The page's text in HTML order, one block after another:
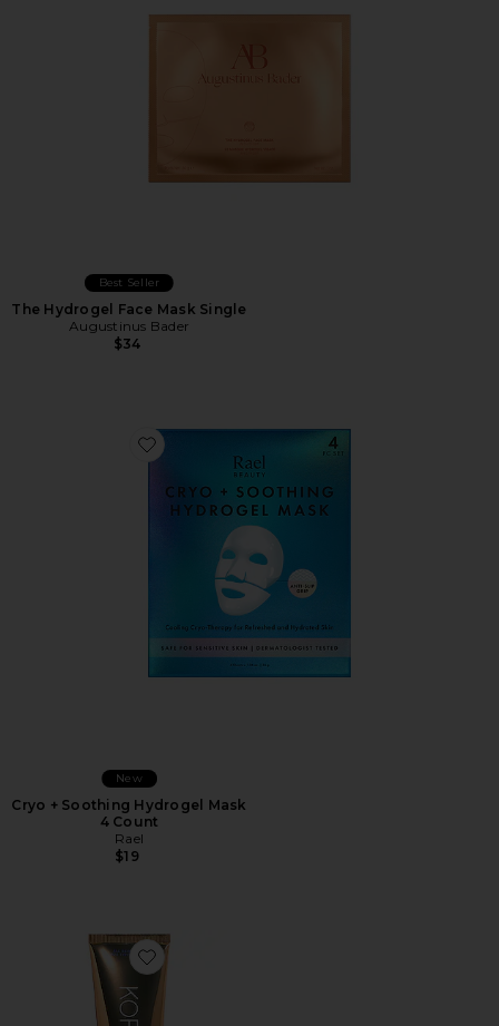
Best Seller
The Hydrogel Face Mask Single
Augustinus Bader
$34
Favorite Cryo + Soothing Hydrogel Mask 4 Count
New
Cryo + Soothing Hydrogel Mask
4 Count
Rael
$19
Favorite Turmeric Brightening and Exfoliating Mask